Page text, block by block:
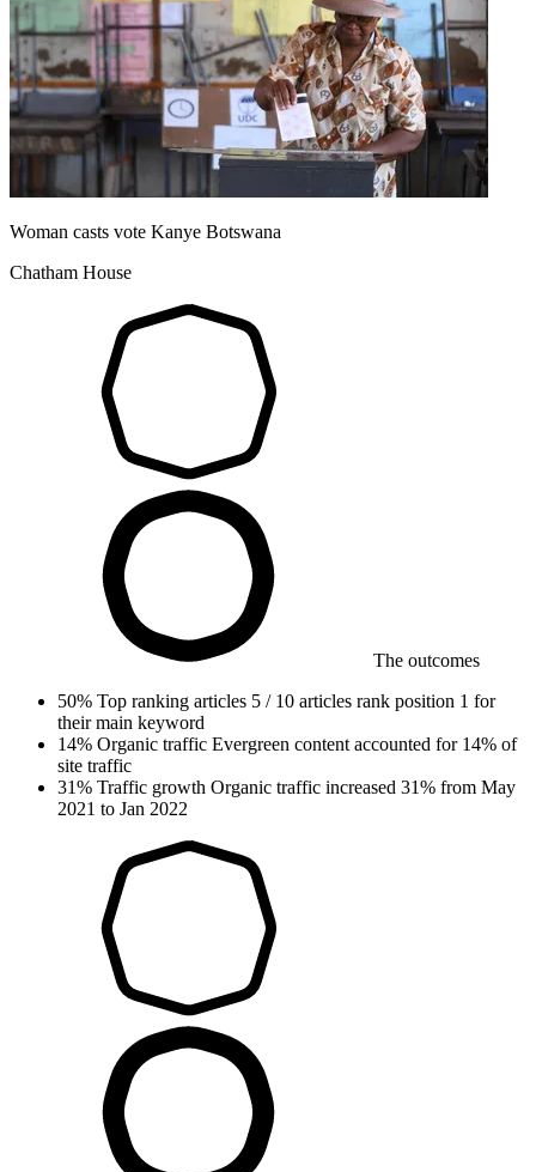
Woman casts vote Kanye Botswana
Chatham House
The outcomes
50% Top ranking articles 5 / 10 articles rank position 1 for
their main keyword
14% Organic traffic Evergreen content accounted for 14% of
site traffic
31% Traffic growth Organic traffic increased 31% from May
2021 to Jan 2022